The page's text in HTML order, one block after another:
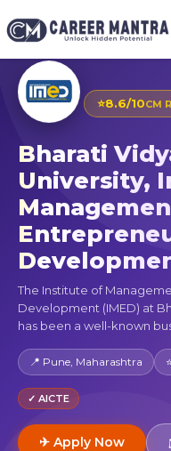
⭐8.6/10CM
Bharati
University,
The Institute of
Development (IMED) at
has been a well-known
📍 Pune, Maharashtra
✓ AICTE
✈ Apply Now